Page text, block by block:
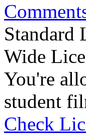
Standard
Wide
You're
student
Check